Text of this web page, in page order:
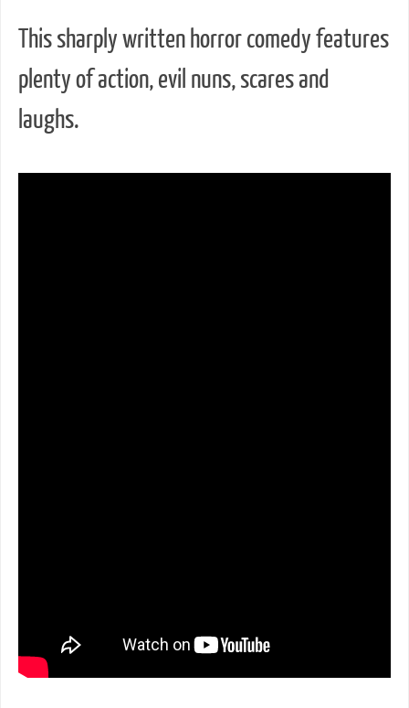
This sharply written horror comedy features
plenty of action, evil nuns, scares and
laughs.